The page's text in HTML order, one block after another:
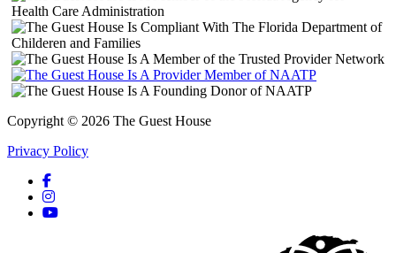
Copyright © 2026 The Guest House
Privacy Policy